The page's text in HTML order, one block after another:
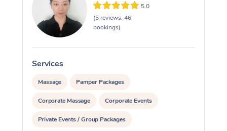
5.0
(5 reviews, 46
bookings)
Services
Massage Pamper Packages
Corporate Massage Corporate Events
Private Events / Group Packages